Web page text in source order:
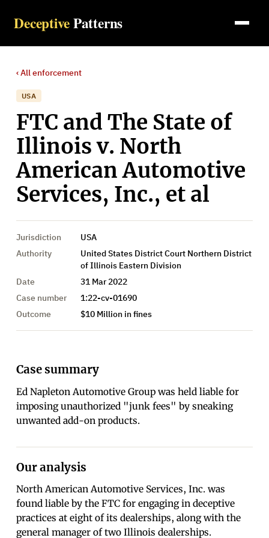
DeceptivePatterns
‹ Allenforcement
USA
FTC and The State of
Illinois v. North
American Automotive
Services, Inc., et al
Jurisdiction
USA
Authority
United States District Court Northern District
of Illinois Eastern Division
Date
31 Mar 2022
Case number
1:22-cv-01690
Outcome
$10 Million in fines
Case summary
Ed Napleton Automotive Group was held liable for
imposing unauthorized "junk fees" by sneaking
unwanted add-on products.
Our analysis
North American Automotive Services, Inc. was
found liable by the FTC for engaging in deceptive
practices at eight of its dealerships, along with the
general manager of two Illinois dealerships.